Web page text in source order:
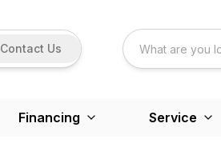
Contact Us
Financing Service